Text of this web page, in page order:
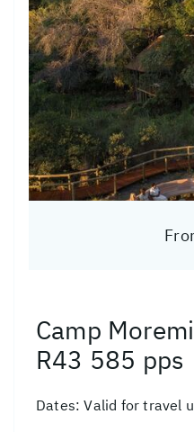
Camp
R43 585 pps
Dates:Valid for travel